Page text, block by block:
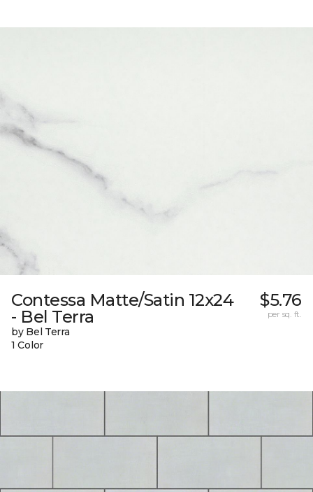
Contessa Matte/Satin 12x24
- Bel Terra
by Bel Terra
1 Color
$5.76
per sq. ft.